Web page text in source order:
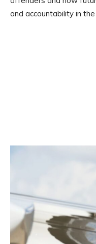
and accountability in the